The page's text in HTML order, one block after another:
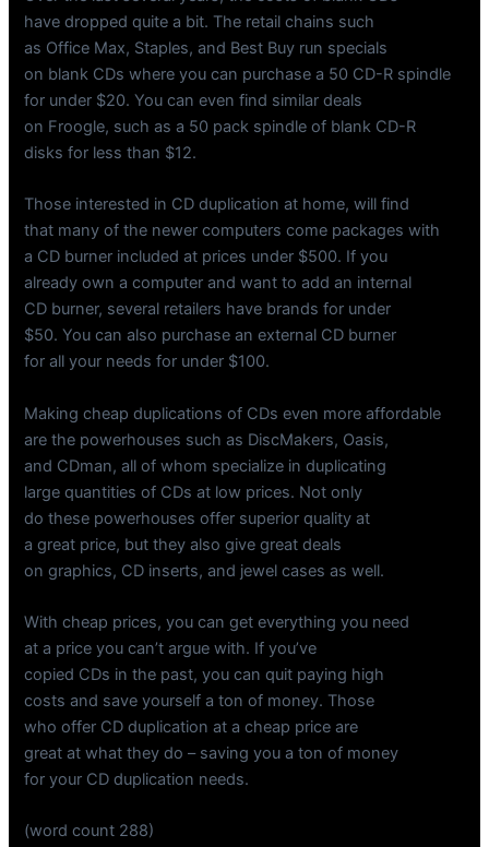
have dropped quite a bit. The retail chains such
as Office Max, Staples, and Best Buy run specials
on blank CDs where you can purchase a 50 CD-R spindle
for under $20. You can even find similar deals
on Froogle, such as a 50 pack spindle of blank CD-R
disks for less than $12.
Those interested in CD duplication at home, will find
that many of the newer computers come packages with
a CD burner included at prices under $500. If you
already own a computer and want to add an internal
CD burner, several retailers have brands for under
$50. You can also purchase an external CD burner
for all your needs for under $100.
Making cheap duplications of CDs even more affordable
are the powerhouses such as DiscMakers, Oasis,
and CDman, all of whom specialize in duplicating
large quantities of CDs at low prices. Not only
do these powerhouses offer superior quality at
a great price, but they also give great deals
on graphics, CD inserts, and jewel cases as well.
With cheap prices, you can get everything you need
at a price you can’t argue with. If you’ve
copied CDs in the past, you can quit paying high
costs and save yourself a ton of money. Those
who offer CD duplication at a cheap price are
great at what they do – saving you a ton of money
for your CD duplication needs.
(word count 288)